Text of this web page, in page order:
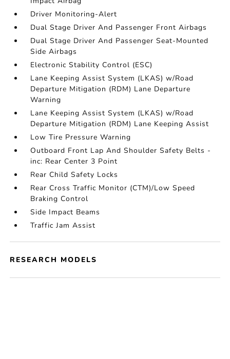
Driver Monitoring-Alert
Dual Stage Driver And Passenger Front Airbags
Dual Stage Driver And Passenger Seat-Mounted
Side Airbags
Electronic Stability Control (ESC)
Lane Keeping Assist System (LKAS) w/Road
Departure Mitigation (RDM) Lane Departure
Warning
Lane Keeping Assist System (LKAS) w/Road
Departure Mitigation (RDM) Lane Keeping Assist
Low Tire Pressure Warning
Outboard Front Lap And Shoulder Safety Belts -
inc: Rear Center 3 Point
Rear Child Safety Locks
Rear Cross Traffic Monitor (CTM)/Low Speed
Braking Control
Side Impact Beams
Traffic Jam Assist
RESEARCH MODELS